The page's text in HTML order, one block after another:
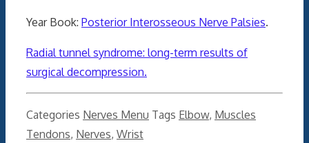
Year Book: Posterior Interosseous Nerve Palsies.
Radial tunnel syndrome: long-term results of
surgical decompression.
Categories Nerves Menu Tags Elbow, Muscles
Tendons, Nerves, Wrist